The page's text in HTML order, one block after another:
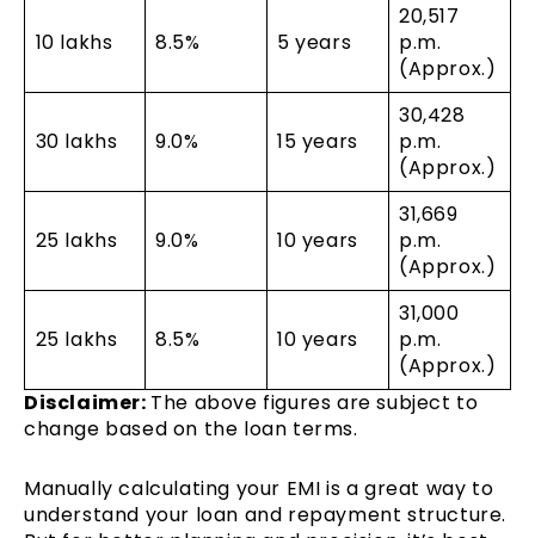
₹10 lakhs 8.5% 5 years
20,517
p.m.
(Approx.)
₹30 lakhs 9.0% 15 years
30,428
p.m.
(Approx.)
₹25 lakhs 9.0% 10 years
31,669
p.m.
(Approx.)
₹25 lakhs 8.5% 10 years
31,000
p.m.
(Approx.)
Disclaimer: The above figures are subject to
change based on the loan terms.
Manually calculating your EMI is a great way to
understand your loan and repayment structure.